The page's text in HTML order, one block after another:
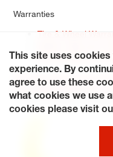
Warranties
Tire & Wheel
Service Warranty
Site Map
Terms of Use
Accessibility Statement
© 2026 Tiresplus. All
This site uses
experience. By
agree to use these
what cookies we use
cookies please visit